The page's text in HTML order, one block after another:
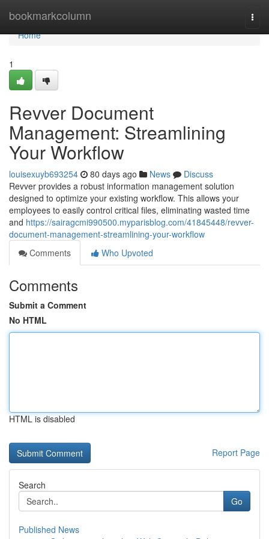
bookmarkcolumn
Home
Home
1
Revver Document
Management: Streamlining
Your Workflow
louisexuyb693254 80 days ago News
Discuss
Revver provides a robust information management solution
designed to optimize your existing workflow. This allows your
employees to easily control critical files, eliminating wasted time
and https://sairagcmi990500.myparisblog.com/41845448/revver-
document-management-streamlining-your-workflow
Comments
Who Upvoted
Comments
Submit a Comment
No HTML
HTML is disabled
Report Page
Search
Go
Published News